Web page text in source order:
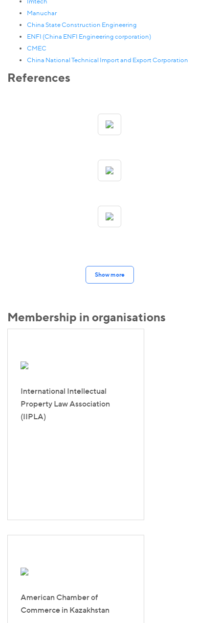
Manuchar
China State Construction Engineering
ENFI (China ENFI Engineering corporation)
CMEC
China National Technical Import and Export Corporation
References
Show more
Membership in organisations
International Intellectual
Property Law Association
(IIPLA)
American Chamber of
Commerce in Kazakhstan